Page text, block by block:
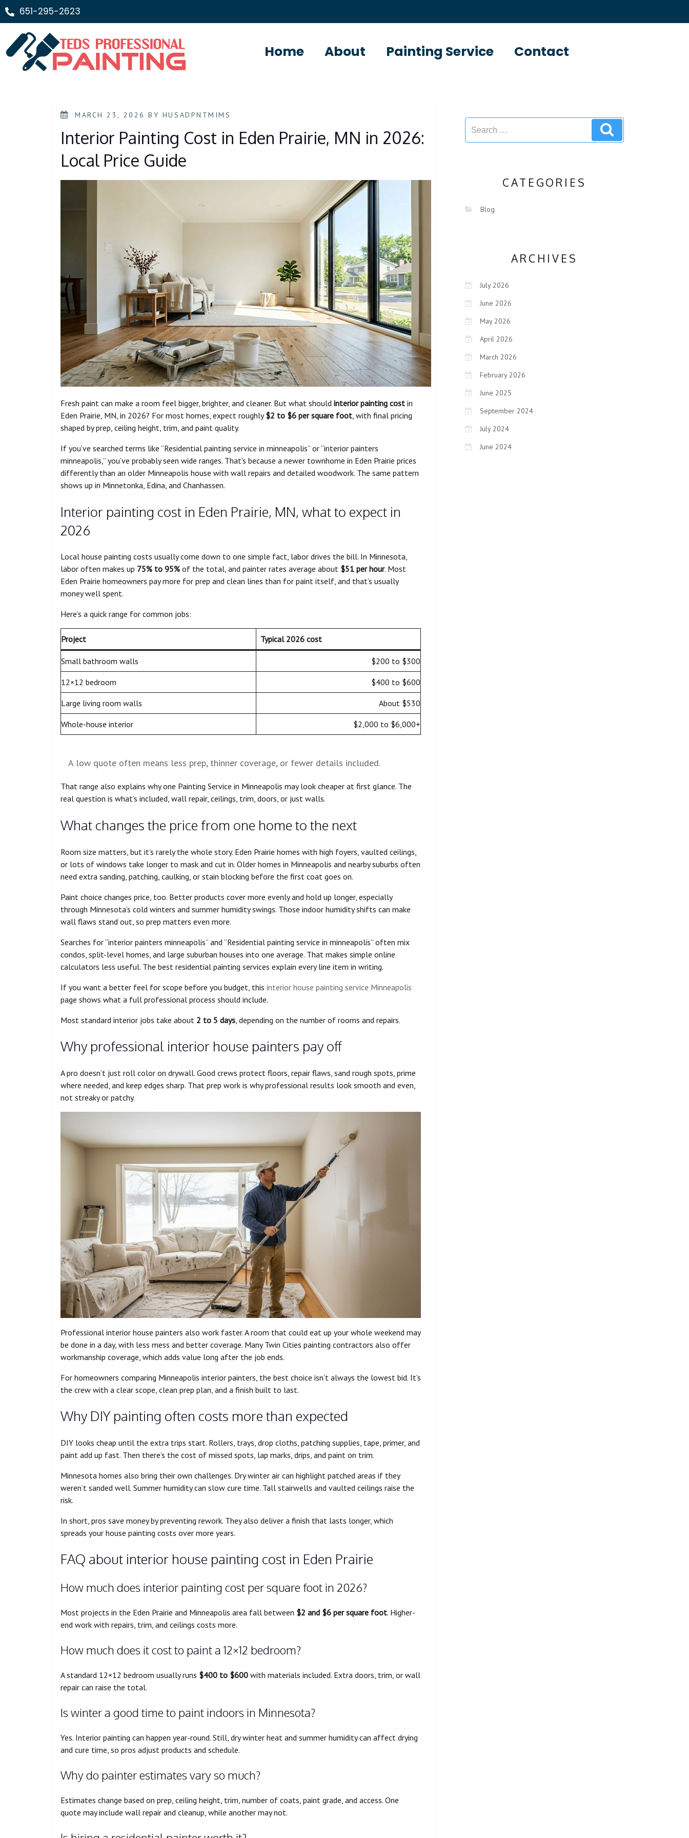
651-295-2623
Home About Painting Service Contact
MARCH 23, 2026 BY HUSADPNTMIMS
Interior Painting Cost in Eden Prairie, MN in 2026:
Local Price Guide
Fresh paint can make a room feel bigger, brighter, and cleaner. But what should interior painting cost in
Eden Prairie, MN, in 2026? For most homes, expect roughly$2 to $6 per square foot, with final pricing
shaped by prep, ceiling height, trim, and paint quality.
If you’ve searched terms like “Residential painting service in minneapolis” or “interior painters
minneapolis,” you’ve probably seen wide ranges. That’s because a newer townhome in Eden Prairie prices
differently than an older Minneapolis house with wall repairs and detailed woodwork. The same pattern
shows up in Minnetonka, Edina, and Chanhassen.
Interior painting cost in Eden Prairie, MN, what to expect in
2026
Local house painting costs usually come down to one simple fact, labor drives the bill. In Minnesota,
labor often makes up 75% to 95% of the total, and painter rates average about $51 per hour. Most
Eden Prairie homeowners pay more for prep and clean lines than for paint itself, and that’s usually
money well spent.
Here’s a quick range for common jobs:
Project Typical 2026 cost
Small bathroom walls $200 to $300
12×12 bedroom $400 to $600
Large living room walls About $530
Whole-house interior $2,000 to $6,000+
A low quote often means less prep, thinner coverage, or fewer details included.
That range also explains why one Painting Service in Minneapolis may look cheaper at first glance. The
real question is what’s included, wall repair, ceilings, trim, doors, or just walls.
What changes the price from one home to the next
Room size matters, but it’s rarely the whole story. Eden Prairie homes with high foyers, vaulted ceilings,
or lots of windows take longer to mask and cut in. Older homes in Minneapolis and nearby suburbs often
need extra sanding, patching, caulking, or stain blocking before the first coat goes on.
Paint choice changes price, too. Better products cover more evenly and hold up longer, especially
through Minnesota’s cold winters and summer humidity swings. Those indoor humidity shifts can make
wall flaws stand out, so prep matters even more.
Searches for “interior painters minneapolis” and “Residential painting service in minneapolis” often mix
condos, split-level homes, and large suburban houses into one average. That makes simple online
calculators less useful. The best residential painting services explain every line item in writing.
If you want a better feel for scope before you budget, this interior house painting service Minneapolis
page shows what a full professional process should include.
Most standard interior jobs take about 2 to 5 days , depending on the number of rooms and repairs.
Why professional interior house painters pay off
A pro doesn’t just roll color on drywall. Good crews protect floors, repair flaws, sand rough spots, prime
where needed, and keep edges sharp. That prep work is why professional results look smooth and even,
not streaky or patchy.
Professional interior house painters also work faster. A room that could eat up your whole weekend may
be done in a day, with less mess and better coverage. Many Twin Cities painting contractors also offer
workmanship coverage, which adds value long after the job ends.
For homeowners comparing Minneapolis interior painters, the best choice isn’t always the lowest bid. It’s
the crew with a clear scope, clean prep plan, and a finish built to last.
Why DIY painting often costs more than expected
DIY looks cheap until the extra trips start. Rollers, trays, drop cloths, patching supplies, tape, primer, and
paint add up fast. Then there’s the cost of missed spots, lap marks, drips, and paint on trim.
Minnesota homes also bring their own challenges. Dry winter air can highlight patched areas if they
weren’t sanded well. Summer humidity can slow cure time. Tall stairwells and vaulted ceilings raise the
risk.
In short, pros save money by preventing rework. They also deliver a finish that lasts longer, which
spreads your house painting costs over more years.
FAQ about interior house painting cost in Eden Prairie
How much does interior painting cost per square foot in 2026?
Most projects in the Eden Prairie and Minneapolis area fall between $2 and $6 per square foot. Higher-
end work with repairs, trim, and ceilings costs more.
How much does it cost to paint a 12×12 bedroom?
A standard 12×12 bedroom usually runs $400 to $600 with materials included. Extra doors, trim, or wall
repair can raise the total.
Is winter a good time to paint indoors in Minnesota?
Yes. Interior painting can happen year-round. Still, dry winter heat and summer humidity can affect drying
and cure time, so pros adjust products and schedule.
Why do painter estimates vary so much?
Estimates change based on prep, ceiling height, trim, number of coats, paint grade, and access. One
quote may include wall repair and cleanup, while another may not.
CATEGORIES
Blog
ARCHIVES
July 2026
June 2026
May 2026
April 2026
March 2026
February 2026
June 2025
September 2024
July 2024
June 2024